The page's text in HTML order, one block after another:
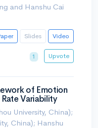
and Hanshu Cai
Slides Video
1 Upvote
of Emotion
Variability
University, China);
China); Hanshu